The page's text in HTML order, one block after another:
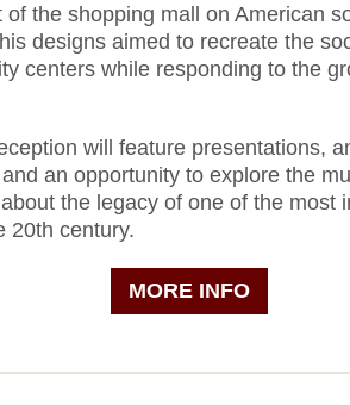
of the shopping mall on American
designs aimed to recreate the
centers while responding to the
will feature presentations,
an opportunity to explore the
the legacy of one of the most
20th century.
MORE INFO